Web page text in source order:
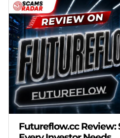
Futureflow.cc Review: